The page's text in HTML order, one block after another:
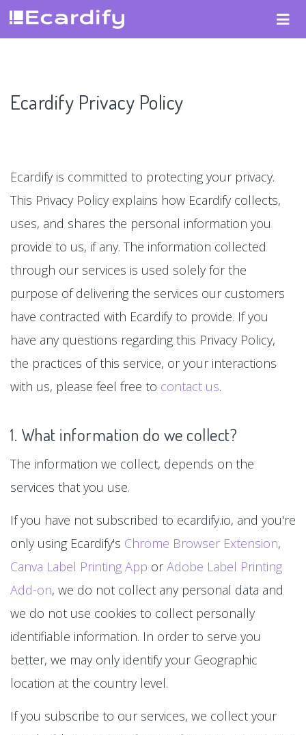
Ecardify Privacy Policy
Ecardify is committed to protecting your privacy.
This Privacy Policy explains how Ecardify collects,
uses, and shares the personal information you
provide to us, if any. The information collected
through our services is used solely for the
purpose of delivering the services our customers
have contracted with Ecardify to provide. If you
have any questions regarding this Privacy Policy,
the practices of this service, or your interactions
with us, please feel free to contact us.
1. What information do we collect?
The information we collect, depends on the
services that you use.
If you have not subscribed to ecardify.io, and you're
only using Ecardify's Chrome Browser Extension,
Canva Label Printing App orAdobe Label Printing
Add-on, we do not collect any personal data and
we do not use cookies to collect personally
identifiable information. In order to serve you
better, we may only identify your Geographic
location at the country level.
If you subscribe to our services, we collect your